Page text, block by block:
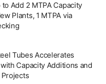
to Add 2 MTPA Capacity
Plants, 1 MTPA via
Tubes Accelerates
Capacity Additions and